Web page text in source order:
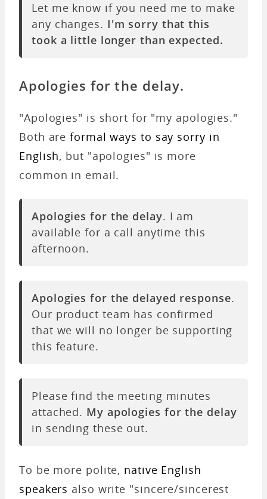
Let me know if you need me to make
any changes. I'm sorry that this
took a little longer than expected.
Apologies for the delay.
"Apologies" is short for "my apologies."
Both areformal ways to say sorry in
English, but "apologies" is more
common in email.
Apologies for the delay. I am
available for a call anytime this
afternoon.
Apologies for the delayed response.
Our product team has confirmed
that we will no longer be supporting
this feature.
Please find the meeting minutes
attached. My apologies for the delay
in sending these out.
To be more polite, native English
speakers also write "sincere/sincerest